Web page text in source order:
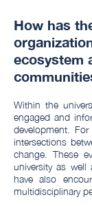
How has
ecosystem
Within the
engaged and
development.
intersections
change. These
university as
have also
multidisciplinary